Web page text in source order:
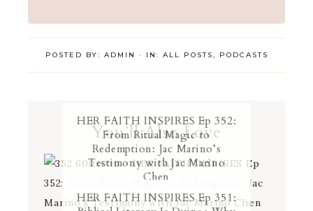
POSTED BY: ADMIN · IN: ALL POSTS PODCASTS
You’ll Also Love
HER FAITH INSPIRES Ep 352:
From Ritual Magic to
Redemption: Jac Marino’s
Testimony with Jac Marino
Chen
HER FAITH INSPIRES Ep 351: